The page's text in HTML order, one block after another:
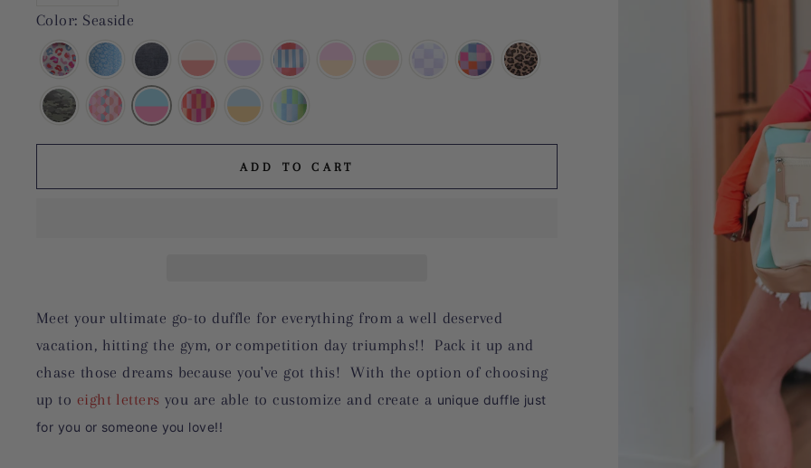
Color: Seaside
ADD TO CART
Meet your ultimate go-to duffle for everything from a well deserved
vacation, hitting the gym, or competition day triumphs!! Pack it up and
chase those dreams because you've got this! With the option of choosing
up to eight letters you are able to customize and create a unique duffle just
for you or someone you love!!